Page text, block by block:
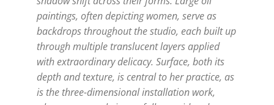
paintings, often depicting women, serve as
backdrops throughout the studio, each built up
through multiple translucent layers applied
with extraordinary delicacy. Surface, both its
depth and texture, is central to her practice, as
is the three-dimensional installation work,